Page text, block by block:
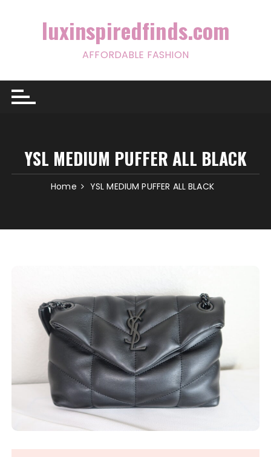
luxinspiredfinds.com
AFFORDABLE FASHION
YSL MEDIUM PUFFER ALL BLACK
Home YSL MEDIUM PUFFER ALL BLACK